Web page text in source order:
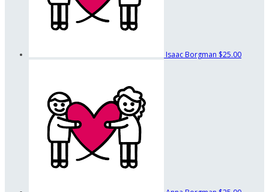
Isaac Borgman $25.00